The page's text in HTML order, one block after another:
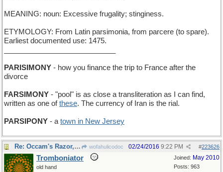
MEANING: noun: Excessive frugality; stinginess.
ETYMOLOGY: From Latin parsimonia, from parcere (to spare).
Earliest documented use: 1475.
PARISIMONY - how you finance the trip to France after the
divorce
FARSIMONY - "pool" is as close a transliteration as I can find,
written as one ofthese. The currency of Iran is the rial.
PARSIPONY - a town in New Jersey
Re: Occam's Razor, in principle... wofahulicodoc #223626
02/24/2016 9:22 PM
Joined: May 2010
Posts: 963
Tromboniator
old hand